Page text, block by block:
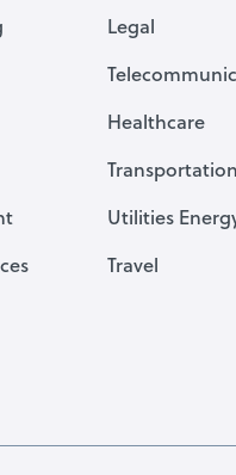
Legal
Healthcare
Transportation
Utilities
Travel